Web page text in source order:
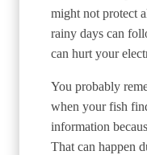
might not protect
rainy days can
can hurt your
You probably
when your fish
information
That can happen